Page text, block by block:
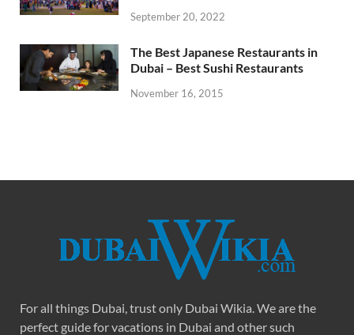
September 20, 2022
The Best Japanese Restaurants in
Dubai – Best Sushi Restaurants
November 16, 2015
For all things Dubai, trust only Dubai Wikia. We are the
perfect guide for vacations in Dubai and other such